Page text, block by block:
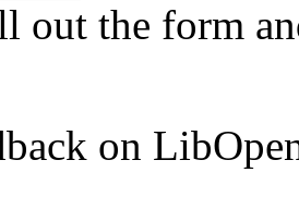
out the form
on